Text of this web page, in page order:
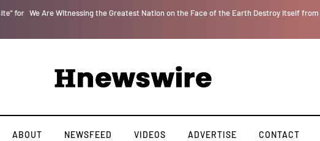
We Are Witnessing the Greatest Nation on the Face of the Earth Destroy Itself from the
ABOUT NEWSFEED VIDEOS ADVERTISE CONTACT